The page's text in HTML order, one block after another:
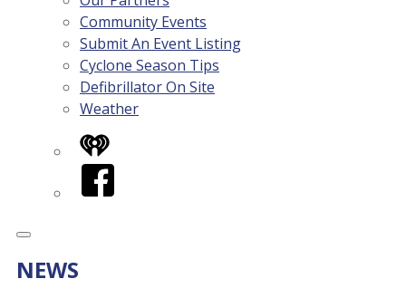
Community Events
Submit An Event Listing
Cyclone Season Tips
Defibrillator On Site
Weather
iHeart
Facebook
NEWS